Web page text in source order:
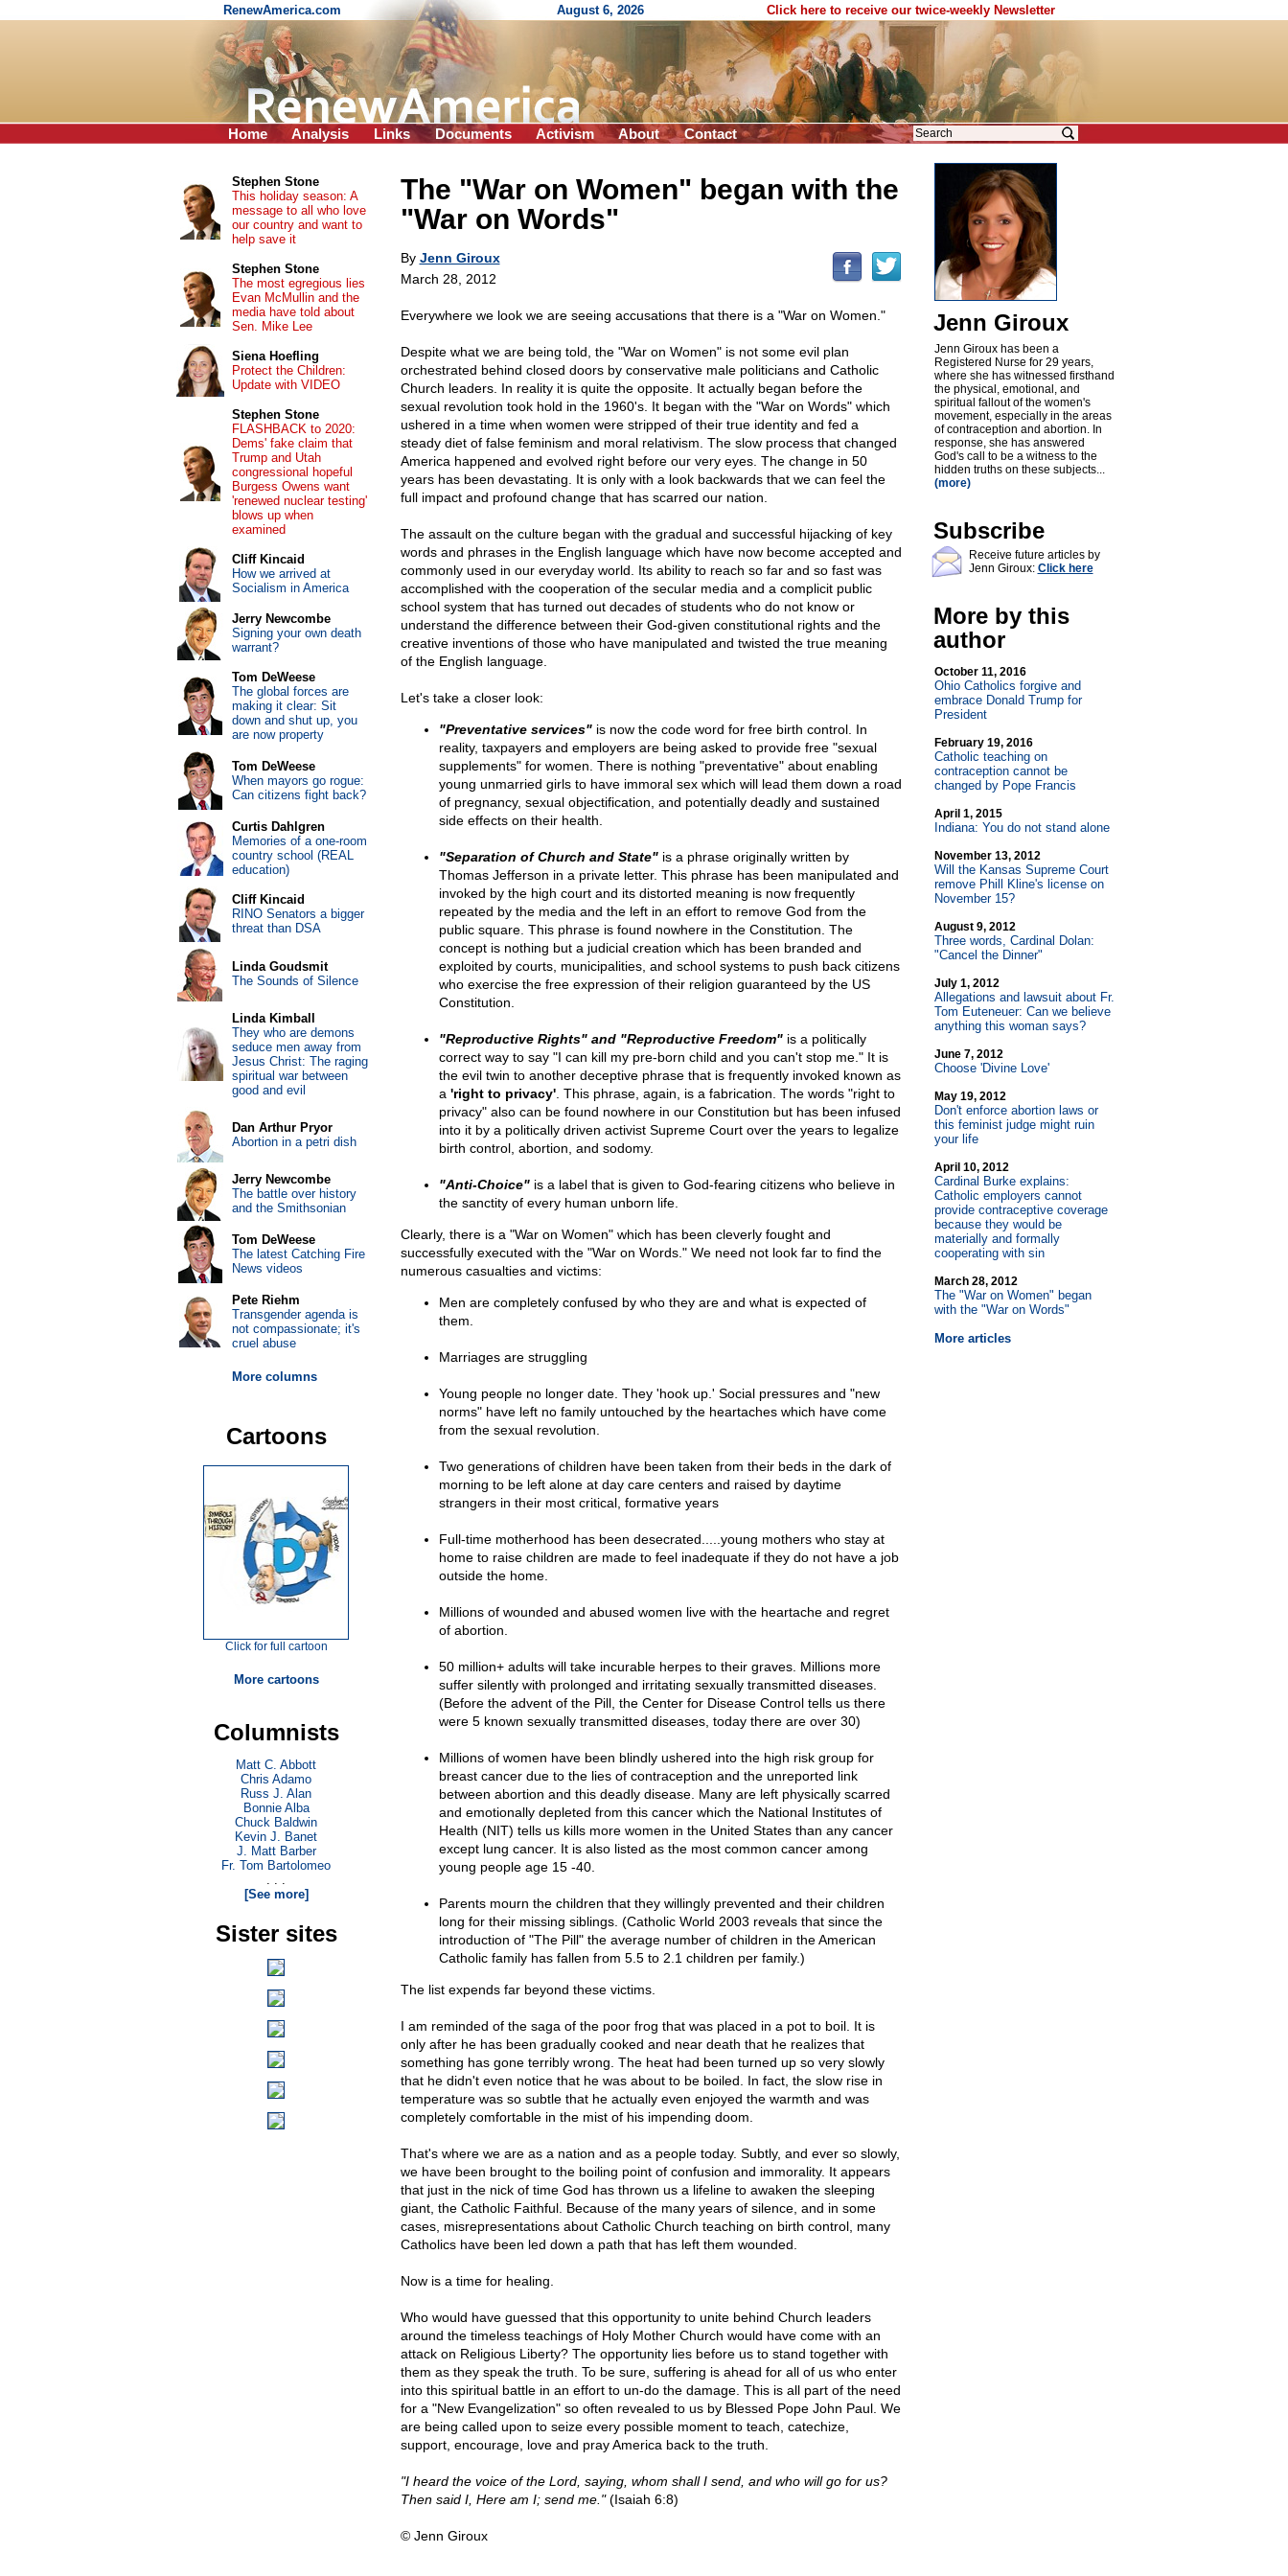
RenewAmerica.com August 6, 2026 Click here to receive our twice-weekly Newsletter
Home Analysis Links Documents Activism About Contact
The "War on Women" began with the
"War on Words"
By Jenn Giroux
March 28, 2012
Everywhere we look we are seeing accusations that there is a "War on Women."
Despite what we are being told, the "War on Women" is not some evil plan
orchestrated behind closed doors by conservative male politicians and Catholic
Church leaders. In reality it is quite the opposite. It actually began before the
sexual revolution took hold in the 1960's. It began with the "War on Words" which
ushered in a time when women were stripped of their true identity and fed a
steady diet of false feminism and moral relativism. The slow process that changed
America happened and evolved right before our very eyes. The change in 50
years has been devastating. It is only with a look backwards that we can feel the
full impact and profound change that has scarred our nation.
The assault on the culture began with the gradual and successful hijacking of key
words and phrases in the English language which have now become accepted and
commonly used in our everyday world. Its ability to reach so far and so fast was
accomplished with the cooperation of the secular media and a complicit public
school system that has turned out decades of students who do not know or
understand the difference between their God-given constitutional rights and the
creative inventions of those who have manipulated and twisted the true meaning
of the English language.
Let's take a closer look:
"Preventative services"is now the code word for free birth control. In
reality, taxpayers and employers are being asked to provide free "sexual
supplements" for women. There is nothing "preventative" about enabling
young unmarried girls to have immoral sex which will lead them down a road
of pregnancy, sexual objectification, and potentially deadly and sustained
side effects on their health.
"Separation of Church and State"is a phrase originally written by
Thomas Jefferson in a private letter. This phrase has been manipulated and
invoked by the high court and its distorted meaning is now frequently
repeated by the media and the left in an effort to remove God from the
public square. This phrase is found nowhere in the Constitution. The
concept is nothing but a judicial creation which has been branded and
exploited by courts, municipalities, and school systems to push back citizens
who exercise the free expression of their religion guaranteed by the US
Constitution.
"Reproductive Rights" and "Reproductive Freedom"is a politically
correct way to say "I can kill my pre-born child and you can't stop me." It is
the evil twin to another deceptive phrase that is frequently invoked known as
a 'right to privacy'. This phrase, again, is a fabrication. The words "right to
privacy" also can be found nowhere in our Constitution but has been infused
into it by a politically driven activist Supreme Court over the years to legalize
birth control, abortion, and sodomy.
"Anti-Choice"is a label that is given to God-fearing citizens who believe in
the sanctity of every human unborn life.
Clearly, there is a "War on Women" which has been cleverly fought and
successfully executed with the "War on Words." We need not look far to find the
numerous casualties and victims:
Men are completely confused by who they are and what is expected of
them.
Marriages are struggling
Young people no longer date. They 'hook up.' Social pressures and "new
norms" have left no family untouched by the heartaches which have come
from the sexual revolution.
Two generations of children have been taken from their beds in the dark of
morning to be left alone at day care centers and raised by daytime
strangers in their most critical, formative years
Full-time motherhood has been desecrated.....young mothers who stay at
home to raise children are made to feel inadequate if they do not have a job
outside the home.
Millions of wounded and abused women live with the heartache and regret
of abortion.
50 million+ adults will take incurable herpes to their graves. Millions more
suffer silently with prolonged and irritating sexually transmitted diseases.
(Before the advent of the Pill, the Center for Disease Control tells us there
were 5 known sexually transmitted diseases, today there are over 30)
Millions of women have been blindly ushered into the high risk group for
breast cancer due to the lies of contraception and the unreported link
between abortion and this deadly disease. Many are left physically scarred
and emotionally depleted from this cancer which the National Institutes of
Health (NIT) tells us kills more women in the United States than any cancer
except lung cancer. It is also listed as the most common cancer among
young people age 15 -40.
Parents mourn the children that they willingly prevented and their children
long for their missing siblings. (Catholic World 2003 reveals that since the
introduction of "The Pill" the average number of children in the American
Catholic family has fallen from 5.5 to 2.1 children per family.)
The list expends far beyond these victims.
I am reminded of the saga of the poor frog that was placed in a pot to boil. It is
only after he has been gradually cooked and near death that he realizes that
something has gone terribly wrong. The heat had been turned up so very slowly
that he didn't even notice that he was about to be boiled. In fact, the slow rise in
temperature was so subtle that he actually even enjoyed the warmth and was
completely comfortable in the mist of his impending doom.
That's where we are as a nation and as a people today. Subtly, and ever so slowly,
we have been brought to the boiling point of confusion and immorality. It appears
that just in the nick of time God has thrown us a lifeline to awaken the sleeping
giant, the Catholic Faithful. Because of the many years of silence, and in some
cases, misrepresentations about Catholic Church teaching on birth control, many
Catholics have been led down a path that has left them wounded.
Now is a time for healing.
Who would have guessed that this opportunity to unite behind Church leaders
around the timeless teachings of Holy Mother Church would have come with an
attack on Religious Liberty? The opportunity lies before us to stand together with
them as they speak the truth. To be sure, suffering is ahead for all of us who enter
into this spiritual battle in an effort to un-do the damage. This is all part of the need
for a "New Evangelization" so often revealed to us by Blessed Pope John Paul. We
are being called upon to seize every possible moment to teach, catechize,
support, encourage, love and pray America back to the truth.
"I heard the voice of the Lord, saying, whom shall I send, and who will go for us?
Then said I, Here am I; send me."(Isaiah 6:8)
© Jenn Giroux
Jenn Giroux
Jenn Giroux has been a
Registered Nurse for 29 years,
where she has witnessed firsthand
the physical, emotional, and
spiritual fallout of the women's
movement, especially in the areas
of contraception and abortion. In
response, she has answered
God's call to be a witness to the
hidden truths on these subjects...
(more)
Subscribe
Receive future articles by
Jenn Giroux: Click here
More by this
author
October 11, 2016
Ohio Catholics forgive and
embrace Donald Trump for
President
February 19, 2016
Catholic teaching on
contraception cannot be
changed by Pope Francis
April 1, 2015
Indiana: You do not stand alone
November 13, 2012
Will the Kansas Supreme Court
remove Phill Kline's license on
November 15?
August 9, 2012
Three words, Cardinal Dolan:
"Cancel the Dinner"
July 1, 2012
Allegations and lawsuit about Fr.
Tom Euteneuer: Can we believe
anything this woman says?
June 7, 2012
Choose 'Divine Love'
May 19, 2012
Don't enforce abortion laws or
this feminist judge might ruin
your life
April 10, 2012
Cardinal Burke explains:
Catholic employers cannot
provide contraceptive coverage
because they would be
materially and formally
cooperating with sin
March 28, 2012
The "War on Women" began
with the "War on Words"
More articles
Stephen Stone
This holiday season: A
message to all who love
our country and want to
help save it
Stephen Stone
The most egregious lies
Evan McMullin and the
media have told about
Sen. Mike Lee
Siena Hoefling
Protect the Children:
Update with VIDEO
Stephen Stone
FLASHBACK to 2020:
Dems' fake claim that
Trump and Utah
congressional hopeful
Burgess Owens want
'renewed nuclear testing'
blows up when
examined
Cliff Kincaid
How we arrived at
Socialism in America
Jerry Newcombe
Signing your own death
warrant?
Tom DeWeese
The global forces are
making it clear: Sit
down and shut up, you
are now property
Tom DeWeese
When mayors go rogue:
Can citizens fight back?
Curtis Dahlgren
Memories of a one-room
country school (REAL
education)
Cliff Kincaid
RINO Senators a bigger
threat than DSA
Linda Goudsmit
The Sounds of Silence
Linda Kimball
They who are demons
seduce men away from
Jesus Christ: The raging
spiritual war between
good and evil
Dan Arthur Pryor
Abortion in a petri dish
Jerry Newcombe
The battle over history
and the Smithsonian
Tom DeWeese
The latest Catching Fire
News videos
Pete Riehm
Transgender agenda is
not compassionate; it's
cruel abuse
More columns
Cartoons
Click for full cartoon
More cartoons
Columnists
Matt C. Abbott
Chris Adamo
Russ J. Alan
Bonnie Alba
Chuck Baldwin
Kevin J. Banet
J. Matt Barber
Fr. Tom Bartolomeo
. . .
[See more]
Sister sites